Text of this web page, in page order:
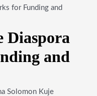
for Funding and
Diaspora
and
Solomon Kuje